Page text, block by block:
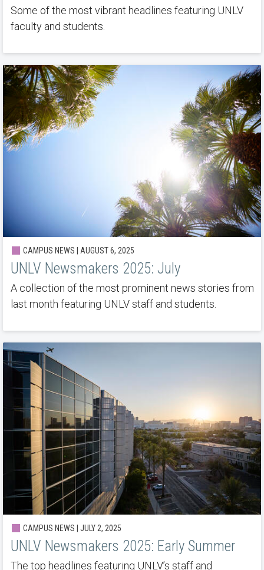
Some of the most vibrant headlines featuring UNLV
faculty and students.
CAMPUS NEWS | AUGUST 6, 2025
UNLV Newsmakers 2025: July
A collection of the most prominent news stories from
last month featuring UNLV staff and students.
CAMPUS NEWS | JULY 2, 2025
UNLV Newsmakers 2025: Early Summer
The top headlines featuring UNLV’s staff and